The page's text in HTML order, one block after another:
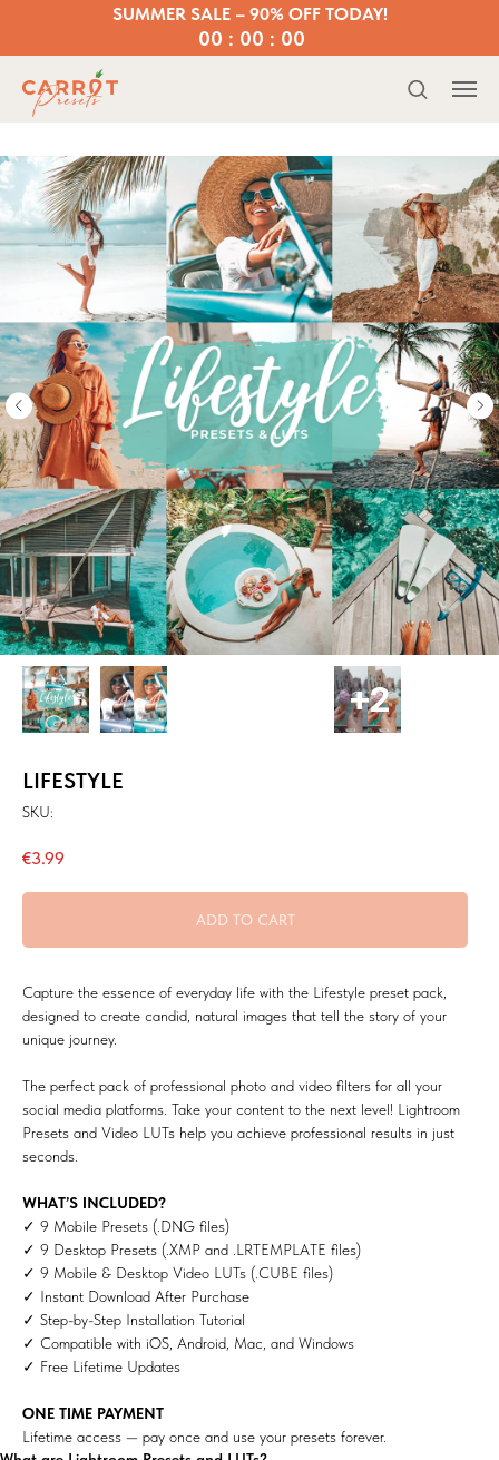
00 : 00 : 00
SUMMER SALE – 90% OFF TODAY!
LIFESTYLE
SKU:
€3.99
ADD TO CART
Capture the essence of everyday life with the Lifestyle preset pack,
designed to create candid, natural images that tell the story of your
unique journey.
The perfect pack of professional photo and video filters for all your
social media platforms. Take your content to the next level! Lightroom
Presets and Video LUTs help you achieve professional results in just
seconds.
WHAT’S INCLUDED?
✓ 9 Mobile Presets (.DNG files)
✓ 9 Desktop Presets (.XMP and .LRTEMPLATE files)
✓ 9 Mobile & Desktop Video LUTs (.CUBE files)
✓ Instant Download After Purchase
✓ Step-by-Step Installation Tutorial
✓ Compatible with iOS, Android, Mac, and Windows
✓ Free Lifetime Updates
ONE TIME PAYMENT
Lifetime access — pay once and use your presets forever.